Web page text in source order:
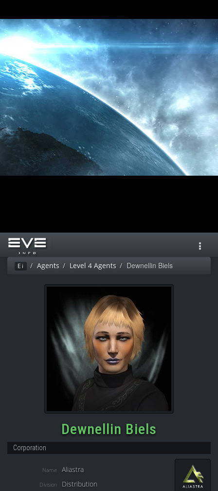
Ei Agents Level 4 Agents Dewnellin Biels
Dewnellin Biels
Corporation
Name Aliastra
Division Distribution